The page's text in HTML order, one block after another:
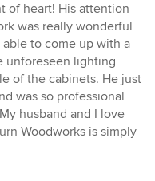
of heart! His attention
was really wonderful
to come up with a
unforeseen lighting
of the cabinets. He just
was so professional
husband and I love
Woodworks is simply